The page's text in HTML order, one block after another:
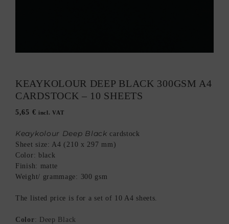
KEAYKOLOUR DEEP BLACK 300GSM A4
CARDSTOCK – 10 SHEETS
5,65 € incl. VAT
Keaykolour Deep Black cardstock
Sheet size: A4 (210 x 297 mm)
Color: black
Finish: matte
Weight/ grammage: 300 gsm
The listed price is for a set of 10 A4 sheets.
Color: Deep Black